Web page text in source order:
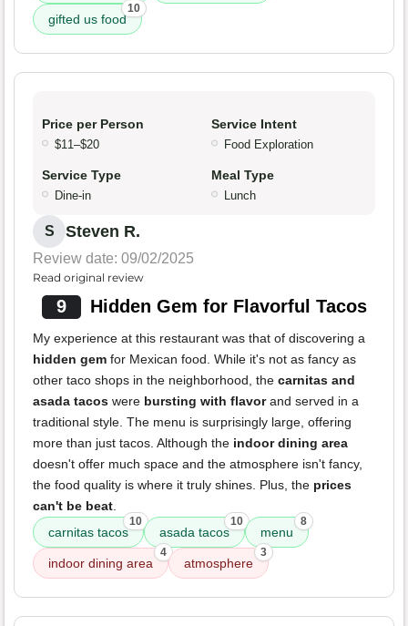
gifted us food
10
Price per Person
$11–$20
Service Intent
Food Exploration
Service Type
Dine-in
Meal Type
Lunch
S Steven R.
Review date: 09/02/2025
Read original review
9 Hidden Gem for Flavorful Tacos
My experience at this restaurant was that of discovering a
hidden gem for Mexican food. While it's not as fancy as
other taco shops in the neighborhood, the carnitas and
asada tacos were bursting with flavorand served in a
traditional style. The menu is surprisingly large, offering
more than just tacos. Although the indoor dining area
doesn't offer much space and the atmosphere isn't fancy,
the food quality is where it truly shines. Plus, the prices
can't be beat
carnitas tacos
10
asada tacos
10
menu
8
indoor dining area
4
atmosphere
3